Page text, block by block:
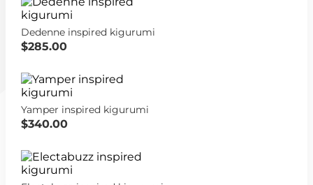
Dedenne inspired kigurumi
$285.00
Yamper inspired kigurumi
$340.00